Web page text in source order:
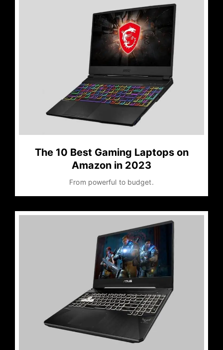
The 10 Best Gaming Laptops on
Amazon in 2023
From powerful to budget.